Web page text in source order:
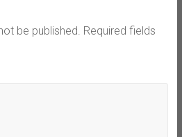
be published. Required fields